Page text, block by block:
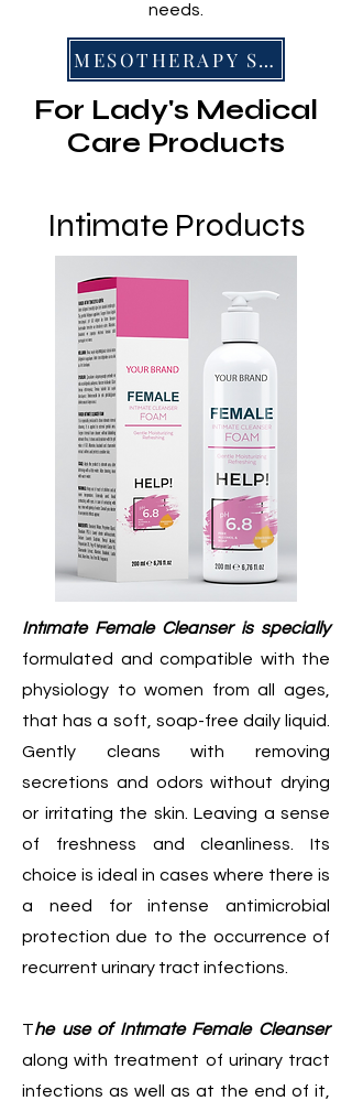
needs.
MESOTHERAPY SERIES
For Lady's Medical
Care Products
Intimate Products
Intımate Female Cleanser is specially
formulated and compatible with the
physiology to women from all ages,
that has a soft, soap-free daily liquid.
Gently cleans with removing
secretions and odors without drying
or irritating the skin. Leaving a sense
of freshness and cleanliness. Its
choice is ideal in cases where there is
a need for intense antimicrobial
protection due to the occurrence of
recurrent urinary tract infections.
The use of Intımate Female Cleanser
along with treatment of urinary tract
infections as well as at the end of it,